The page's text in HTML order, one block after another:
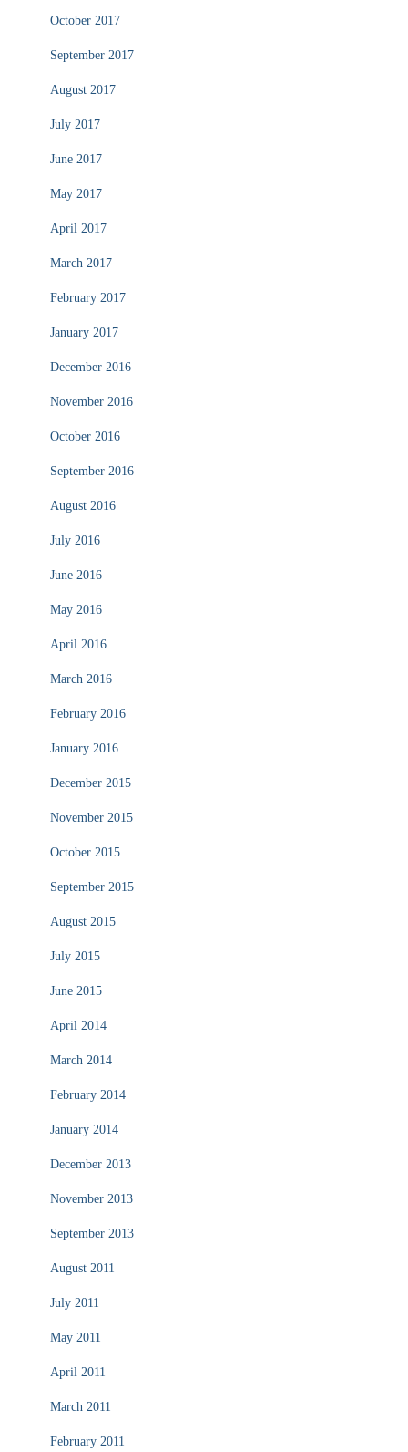
October 2017
September 2017
August 2017
July 2017
June 2017
May 2017
April 2017
March 2017
February 2017
January 2017
December 2016
November 2016
October 2016
September 2016
August 2016
July 2016
June 2016
May 2016
April 2016
March 2016
February 2016
January 2016
December 2015
November 2015
October 2015
September 2015
August 2015
July 2015
June 2015
April 2014
March 2014
February 2014
January 2014
December 2013
November 2013
September 2013
August 2011
July 2011
May 2011
April 2011
March 2011
February 2011